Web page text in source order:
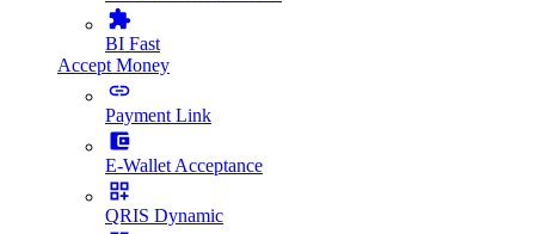
BI Fast
Accept Money
Payment Link
E-Wallet Acceptance
QRIS Dynamic